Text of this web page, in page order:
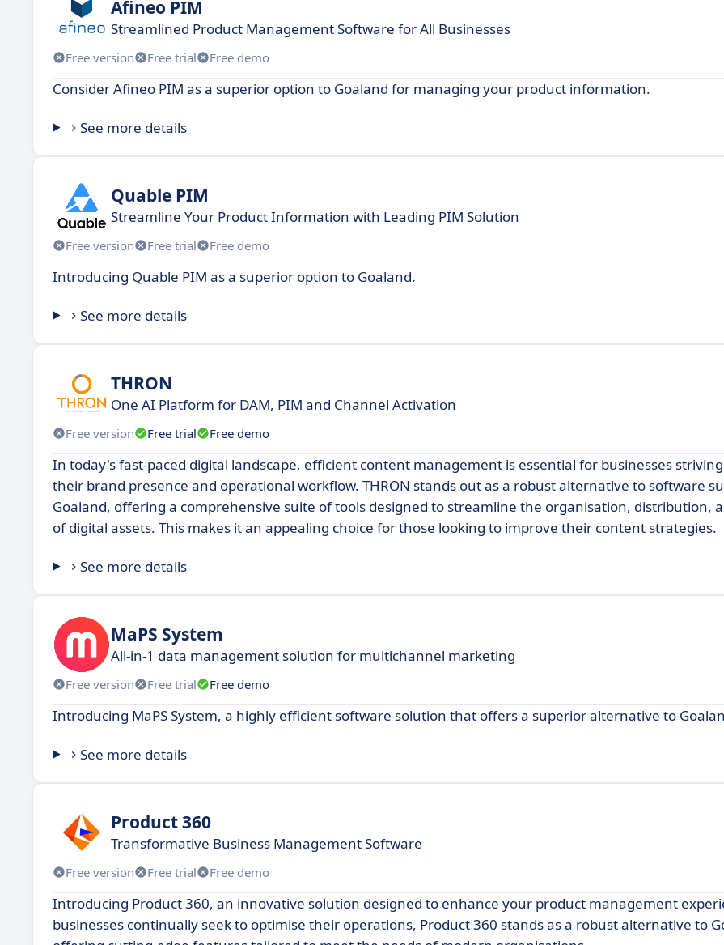
Afineo PIM
Streamlined Product Management Software for All Businesses
Free version Free trial Free demo
Consider Afineo PIM as a superior option to Goaland for managing your product information.
See more details
Quable PIM
Streamline Your Product Information with Leading PIM Solution
Free version Free trial Free demo
Introducing Quable PIM as a superior option to Goaland.
See more details
THRON
One AI Platform for DAM, PIM and Channel Activation
Free version Free trial Free demo
In today's fast-paced digital landscape, efficient content management is essential for businesses
their brand presence and operational workflow. THRON stands out as a robust alternative to software
Goaland, offering a comprehensive suite of tools designed to streamline the organisation, distribution,
of digital assets. This makes it an appealing choice for those looking to improve their content strategies.
See more details
MaPS System
All-in-1 data management solution for multichannel marketing
Free version Free trial Free demo
Introducing MaPS System, a highly efficient software solution that offers a superior alternative to
See more details
Product 360
Transformative Business Management Software
Free version Free trial Free demo
Introducing Product 360, an innovative solution designed to enhance your product management
businesses continually seek to optimise their operations, Product 360 stands as a robust alternative to